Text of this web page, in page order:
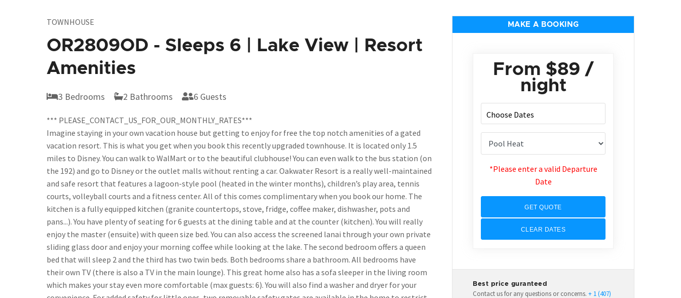
TOWNHOUSE
OR2809OD - Sleeps 6 | Lake View | Resort
Amenities
3 Bedrooms 2 Bathrooms 6 Guests
*** PLEASE_CONTACT_US_FOR_OUR_MONTHLY_RATES***
Imagine staying in your own vacation house but getting to enjoy for free the top notch amenities of a gated
vacation resort. This is what you get when you book this recently upgraded townhouse. It is located only 1.5
miles to Disney. You can walk to WalMart or to the beautiful clubhouse! You can even walk to the bus station (on
the 192) and go to Disney or the outlet malls without renting a car. Oakwater Resort is a really well-maintained
and safe resort that features a lagoon-style pool (heated in the winter months), children’s play area, tennis
courts, volleyball courts and a fitness center. All of this comes complimentary when you book our home. The
kitchen is a fully equipped kitchen (granite countertops, stove, fridge, coffee maker, dishwasher, pots and
pans...). You have plenty of seating for 6 guests at the dining table and at the counter (kitchen). You will really
enjoy the master (ensuite) with queen size bed. You can also access the screened lanai through your own private
sliding glass door and enjoy your morning coffee while looking at the lake. The second bedroom offers a queen
bed that will sleep 2 and the third has two twin beds. Both bedrooms share a bathroom. All bedrooms have
their own TV (there is also a TV in the main lounge). This great home also has a sofa sleeper in the living room
which makes your stay even more comfortable (max guests: 6). You will also find a washer and dryer for your
MAKE A BOOKING
From $89 /
night
*Please enter a valid Departure
Date
GET QUOTE
CLEAR DATES
Best price guranteed
Contact us for any questions or concerns. + 1 (407)